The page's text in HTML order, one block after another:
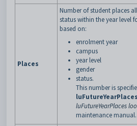
Places
Number of student places
status within the year level
based on:
enrolment year
campus
year level
gender
status.
This number is
luFutureYearPlaces
luFutureYearPlaces
maintenance manual.